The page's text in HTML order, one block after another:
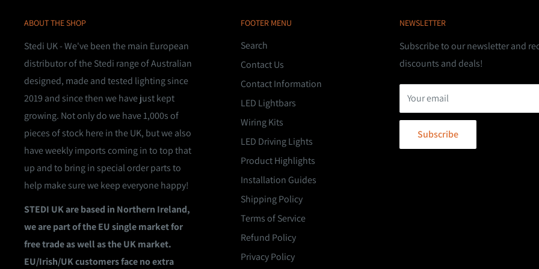
ABOUT THE SHOP
Stedi UK - We've been the main European
distributor of the Stedi range of Australian
designed, made and tested lighting since
2019 and since then we have just kept
growing. Not only do we have 1,000s of
pieces of stock here in the UK, but we also
have weekly imports coming in to top that
up and to bring in special order parts to
help make sure we keep everyone happy!
STEDI UK are based in Northern Ireland,
we are part of the EU single market for
free trade as well as the UK market.
EU/Irish/UK customers face no extra
FOOTER MENU
Search
Contact Us
Contact Information
LED Lightbars
Wiring Kits
LED Driving Lights
Product Highlights
Installation Guides
Shipping Policy
Terms of Service
Refund Policy
Privacy Policy
NEWSLETTER
Subscribe to our newsletter and
discounts and deals!
Your email
Subscribe